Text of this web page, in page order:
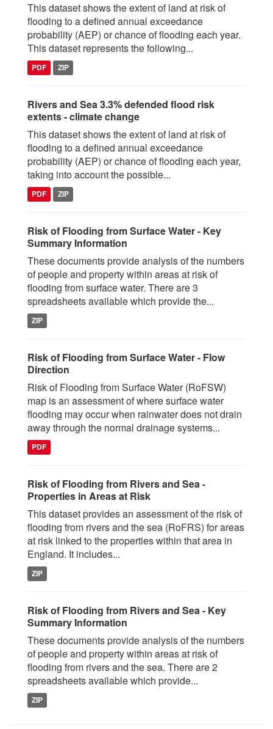
This dataset shows the extent of land at risk of
flooding to a defined annual exceedance
probability (AEP) or chance of flooding each year.
This dataset represents the following...
PDF ZIP
Rivers and Sea 3.3% defended flood risk
extents - climate change
This dataset shows the extent of land at risk of
flooding to a defined annual exceedance
probability (AEP) or chance of flooding each year,
taking into account the possible...
PDF ZIP
Risk of Flooding from Surface Water - Key
Summary Information
These documents provide analysis of the numbers
of people and property within areas at risk of
flooding from surface water. There are 3
spreadsheets available which provide the...
ZIP
Risk of Flooding from Surface Water - Flow
Direction
Risk of Flooding from Surface Water (RoFSW)
map is an assessment of where surface water
flooding may occur when rainwater does not drain
away through the normal drainage systems...
PDF
Risk of Flooding from Rivers and Sea -
Properties in Areas at Risk
This dataset provides an assessment of the risk of
flooding from rivers and the sea (RoFRS) for areas
at risk linked to the properties within that area in
England. It includes...
ZIP
Risk of Flooding from Rivers and Sea - Key
Summary Information
These documents provide analysis of the numbers
of people and property within areas at risk of
flooding from rivers and the sea. There are 2
spreadsheets available which provide...
ZIP